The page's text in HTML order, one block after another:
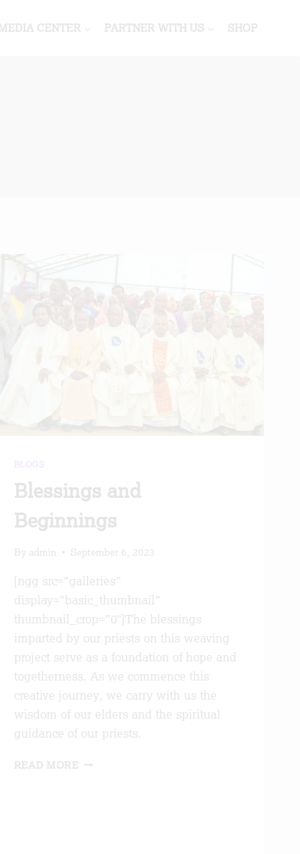
MEDIA CENTER PARTNER WITH US SHOP
Blessings and
Beginnings
By admin September 6, 2023
[ngg src=”galleries”
display=”basic_thumbnail”
thumbnail_crop=”0″]The blessings
imparted by our priests on this weaving
project serve as a foundation of hope and
togetherness. As we commence this
creative journey, we carry with us the
wisdom of our elders and the spiritual
guidance of our priests.
READ MORE BLESSINGS